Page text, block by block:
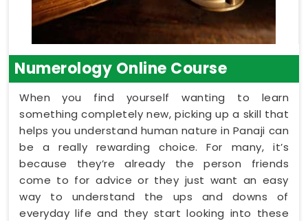
Numerology Online Course
When you find yourself wanting to learn
something completely new, picking up a skill that
helps you understand human nature in Panaji can
be a really rewarding choice. For many, it’s
because they’re already the person friends
come to for advice or they just want an easy
way to understand the ups and downs of
everyday life and they start looking into these